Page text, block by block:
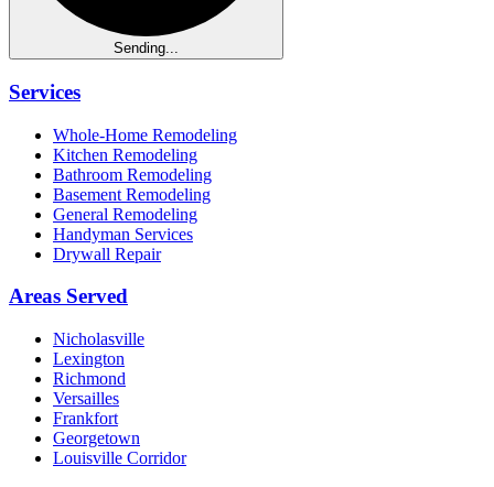
Sending...
Services
Whole-Home Remodeling
Kitchen Remodeling
Bathroom Remodeling
Basement Remodeling
General Remodeling
Handyman Services
Drywall Repair
Areas Served
Nicholasville
Lexington
Richmond
Versailles
Frankfort
Georgetown
Louisville Corridor